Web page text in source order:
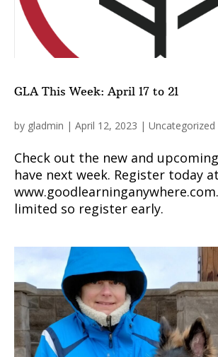
GLA This Week: April 17 to 21
by gladmin | April 12, 2023 | Uncategorized
Check out the new and
have next week. Register today at
limited so register early.